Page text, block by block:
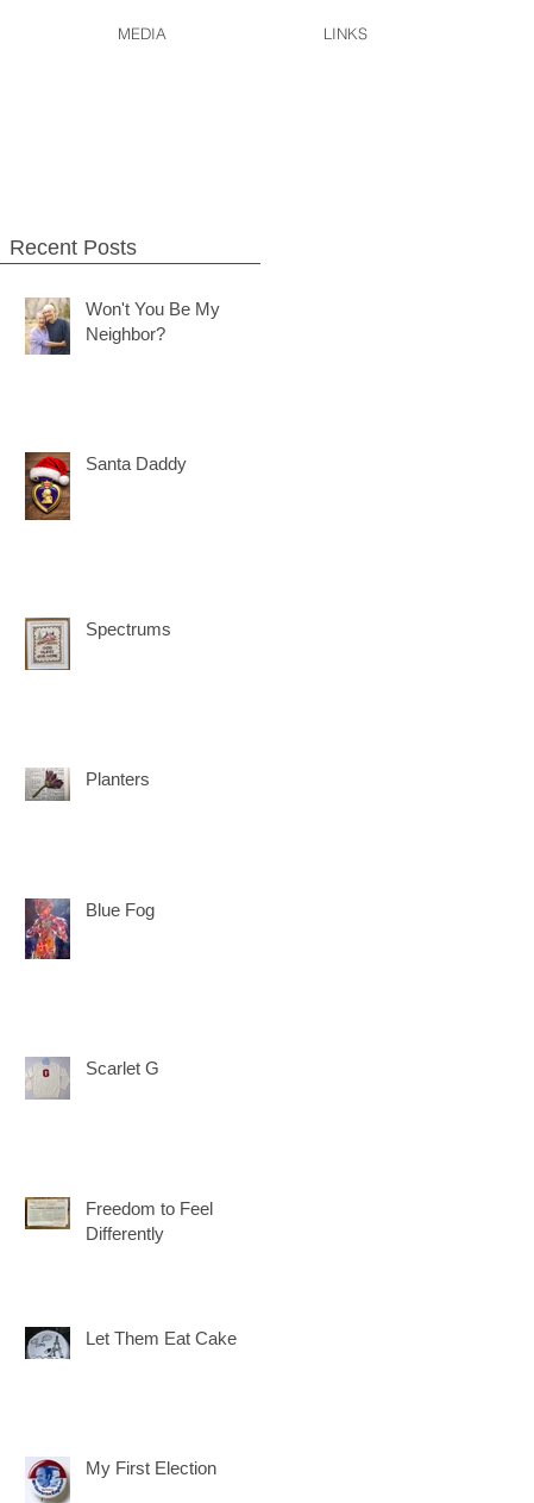
MEDIA LINKS
Recent Posts
Won't You Be My
Neighbor?
Santa Daddy
Spectrums
Planters
Blue Fog
Scarlet G
Freedom to Feel
Differently
Let Them Eat Cake
My First Election